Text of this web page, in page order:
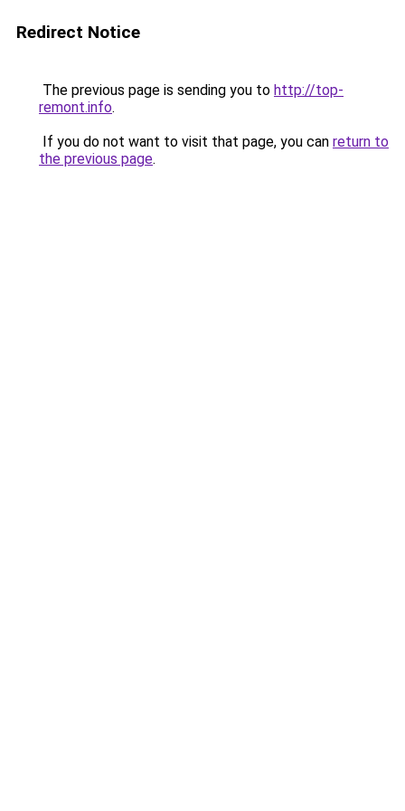
Redirect Notice
The previous page is sending you to http://top-
remont.info.
If you do not want to visit that page, you can return to
the previous page.